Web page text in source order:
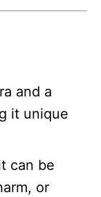
and a
it unique
can be
or